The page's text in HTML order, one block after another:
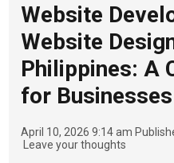
Website
Website
Philippines: A
for Businesses
April 10, 2026 9:14 am
Leave your thoughts